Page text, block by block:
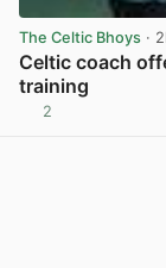
The Celtic Bhoys ·
Celtic coach
training
2